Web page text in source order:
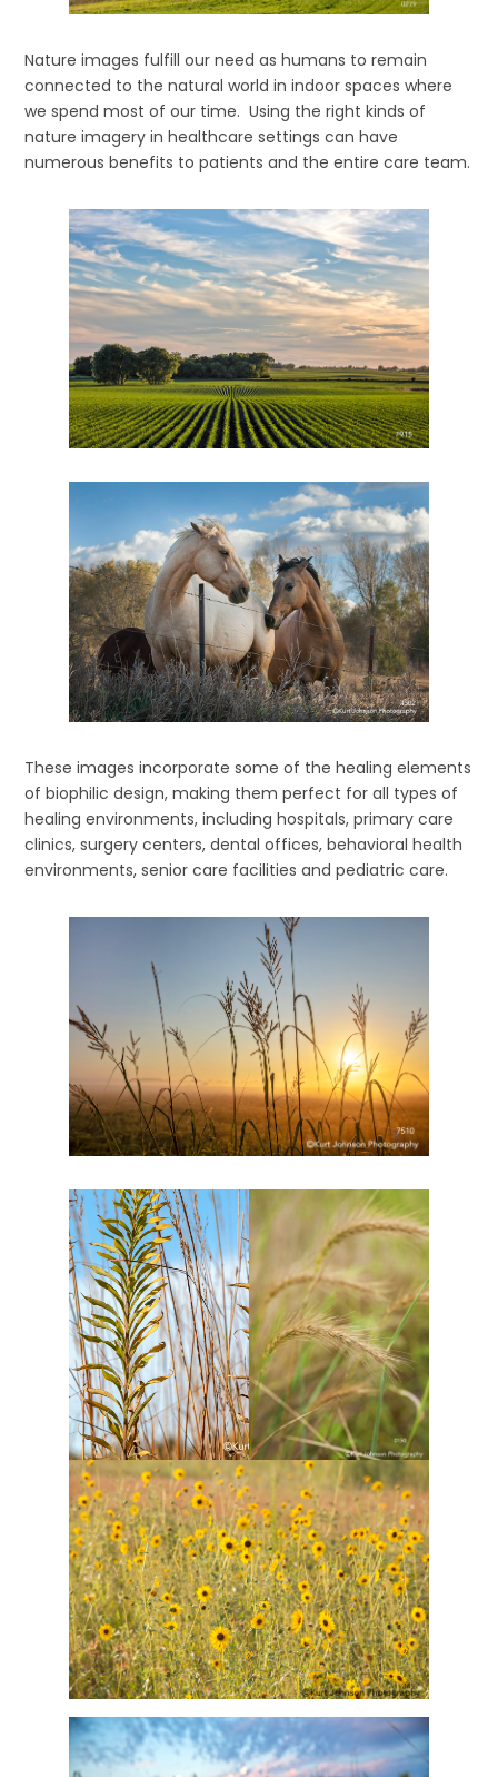
Nature images fulfill our need as humans to remain
connected to the natural world in indoor spaces where
we spend most of our time. Using the right kinds of
nature imagery in healthcare settings can have
numerous benefits to patients and the entire care team.
These images incorporate some of the healing elements
of biophilic design, making them perfect for all types of
healing environments, including hospitals, primary care
clinics, surgery centers, dental offices, behavioral health
environments, senior care facilities and pediatric care.